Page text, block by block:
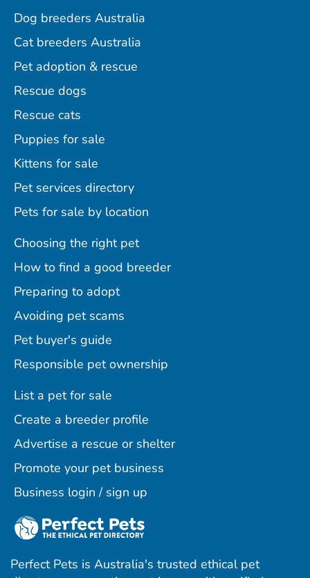
Dog breeders Australia
Cat breeders Australia
Pet adoption & rescue
Rescue dogs
Rescue cats
Puppies for sale
Kittens for sale
Pet services directory
Pets for sale by location
Choosing the right pet
How to find a good breeder
Preparing to adopt
Avoiding pet scams
Pet buyer's guide
Responsible pet ownership
List a pet for sale
Create a breeder profile
Advertise a rescue or shelter
Promote your pet business
Business login / sign up
Perfect Pets is Australia's trusted ethical pet